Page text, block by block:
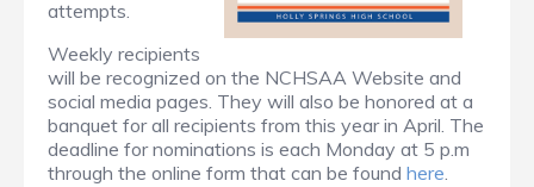
attempts.
Weekly recipients
will be recognized on the NCHSAA Website and
social media pages. They will also be honored at a
banquet for all recipients from this year in April. The
deadline for nominations is each Monday at 5 p.m
through the online form that can be found here.